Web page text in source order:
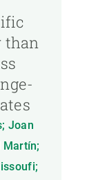
than
Joan
Martín;